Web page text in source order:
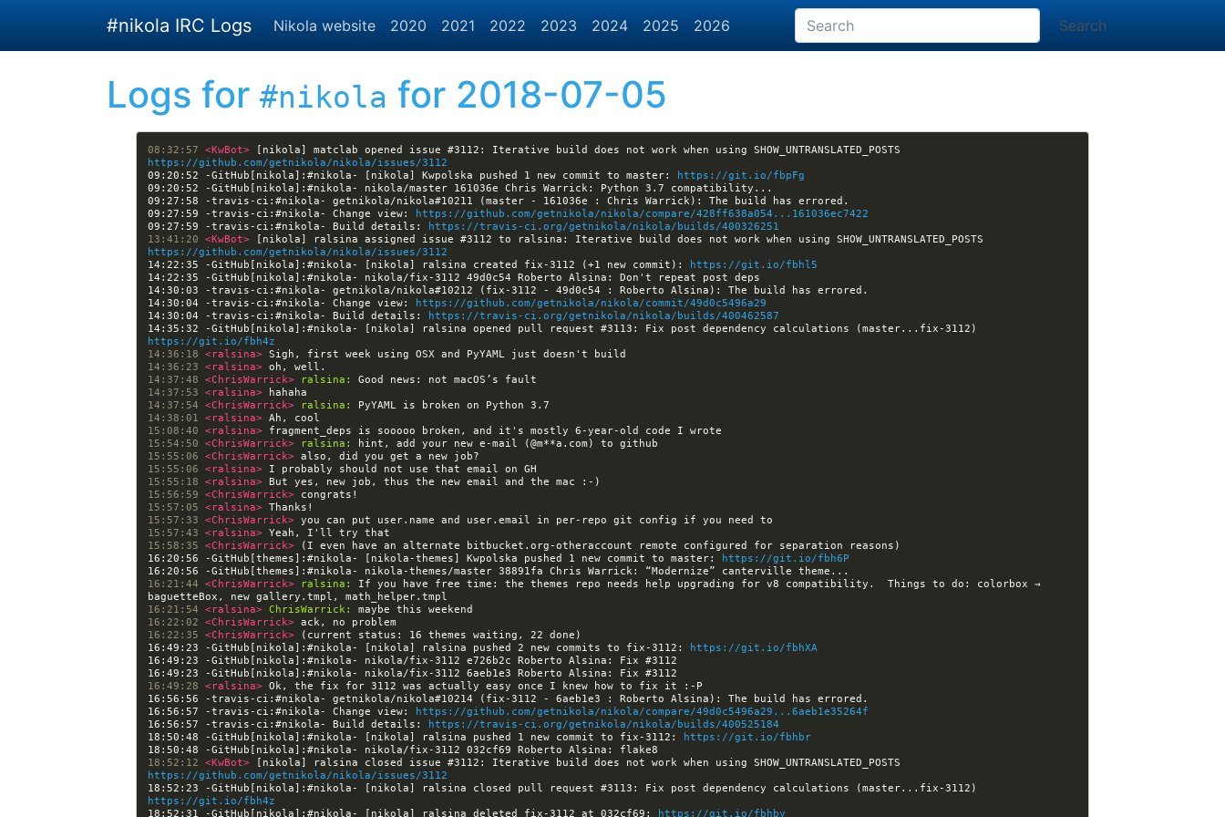
#nikola IRC Logs Nikola website 2020 2021 2022 2023 2024 2025 2026 Search
Logs for #nikola for 2018-07-05
08:32:57 <KwBot>
https://github.com/getnikola/nikola/issues/3112
09:20:52 -GitHub[nikola]:#nikola- [nikola] Kwpolska pushed 1 new commit to master:
https://git.io/fbpFg
09:27:59 -travis-ci:#nikola- Change view:
https://github.com/getnikola/nikola/compare/428ff638a054...161036ec7422
09:27:59 -travis-ci:#nikola- Build details:
https://travis-ci.org/getnikola/nikola/builds/400326251
13:41:20 <KwBot>
https://github.com/getnikola/nikola/issues/3112
14:22:35 -GitHub[nikola]:#nikola- [nikola] ralsina created fix-3112 (+1 new commit):
https://git.io/fbhl5
14:30:04 -travis-ci:#nikola- Change view:
https://github.com/getnikola/nikola/commit/49d0c5496a29
14:30:04 -travis-ci:#nikola- Build details:
https://travis-ci.org/getnikola/nikola/builds/400462587
https://git.io/fbh4z
14:36:18 <ralsina>
14:36:23 <ralsina>
14:37:48 <ChrisWarrick> ralsina:
14:37:53 <ralsina>
14:37:54 <ChrisWarrick> ralsina:
14:38:01 <ralsina>
15:08:40 <ralsina>
15:54:50 <ChrisWarrick> ralsina:
15:55:06 <ChrisWarrick>
15:55:06 <ralsina>
15:55:18 <ralsina>
15:56:59 <ChrisWarrick>
15:57:05 <ralsina>
15:57:33 <ChrisWarrick>
15:57:43 <ralsina>
15:58:35 <ChrisWarrick>
16:20:56 -GitHub[themes]:#nikola- [nikola-themes] Kwpolska pushed 1 new commit to master:
https://git.io/fbh6P
16:21:44 <ChrisWarrick> ralsina:
If you have free time: the themes repo needs help upgrading for v8 compatibility.  Things to do: colorbox →
16:21:54 <ralsina> ChrisWarrick:
16:22:02 <ChrisWarrick>
16:22:35 <ChrisWarrick>
16:49:23 -GitHub[nikola]:#nikola- [nikola] ralsina pushed 2 new commits to fix-3112:
https://git.io/fbhXA
16:49:28 <ralsina>
16:56:57 -travis-ci:#nikola- Change view:
https://github.com/getnikola/nikola/compare/49d0c5496a29...6aeb1e35264f
16:56:57 -travis-ci:#nikola- Build details:
https://travis-ci.org/getnikola/nikola/builds/400525184
18:50:48 -GitHub[nikola]:#nikola- [nikola] ralsina pushed 1 new commit to fix-3112:
https://git.io/fbhbr
18:52:12 <KwBot>
https://github.com/getnikola/nikola/issues/3112
https://git.io/fbh4z
18:52:31 -GitHub[nikola]:#nikola- [nikola] ralsina deleted fix-3112 at 032cf69:
https://git.io/fbhby